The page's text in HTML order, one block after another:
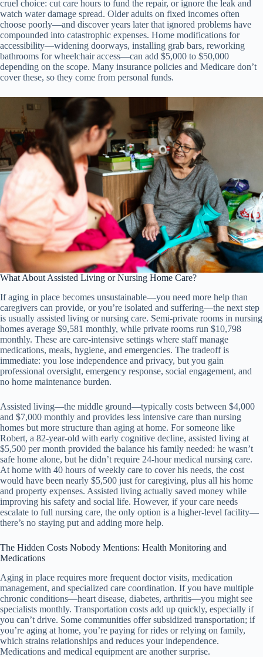
cruel choice: cut care hours to fund the repair, or ignore the leak and
watch water damage spread. Older adults on fixed incomes often
choose poorly—and discover years later that ignored problems have
compounded into catastrophic expenses. Home modifications for
accessibility—widening doorways, installing grab bars, reworking
bathrooms for wheelchair access—can add $5,000 to $50,000
depending on the scope. Many insurance policies and Medicare don’t
cover these, so they come from personal funds.
What About Assisted Living or Nursing Home Care?
If aging in place becomes unsustainable—you need more help than
caregivers can provide, or you’re isolated and suffering—the next step
is usually assisted living or nursing care. Semi-private rooms in nursing
homes average $9,581 monthly, while private rooms run $10,798
monthly. These are care-intensive settings where staff manage
medications, meals, hygiene, and emergencies. The tradeoff is
immediate: you lose independence and privacy, but you gain
professional oversight, emergency response, social engagement, and
no home maintenance burden.
Assisted living—the middle ground—typically costs between $4,000
and $7,000 monthly and provides less intensive care than nursing
homes but more structure than aging at home. For someone like
Robert, a 82-year-old with early cognitive decline, assisted living at
$5,500 per month provided the balance his family needed: he wasn’t
safe home alone, but he didn’t require 24-hour medical nursing care.
At home with 40 hours of weekly care to cover his needs, the cost
would have been nearly $5,500 just for caregiving, plus all his home
and property expenses. Assisted living actually saved money while
improving his safety and social life. However, if your care needs
escalate to full nursing care, the only option is a higher-level facility—
there’s no staying put and adding more help.
The Hidden Costs Nobody Mentions: Health Monitoring and
Medications
Aging in place requires more frequent doctor visits, medication
management, and specialized care coordination. If you have multiple
chronic conditions—heart disease, diabetes, arthritis—you might see
specialists monthly. Transportation costs add up quickly, especially if
you can’t drive. Some communities offer subsidized transportation; if
you’re aging at home, you’re paying for rides or relying on family,
which strains relationships and reduces your independence.
Medications and medical equipment are another surprise.